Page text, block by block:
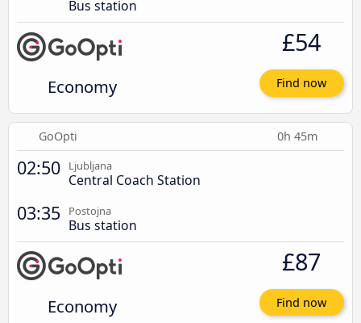
Bus station
Economy
£54
Find now
GoOpti 0h 45m
02:50 Ljubljana
Central Coach Station
03:35 Postojna
Bus station
Economy
£87
Find now